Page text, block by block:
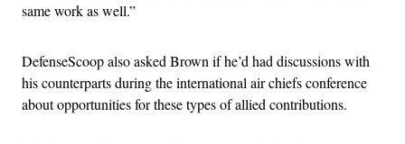
same work as well.”
DefenseScoop also asked Brown if he’d had discussions with
his counterparts during the international air chiefs conference
about opportunities for these types of allied contributions.